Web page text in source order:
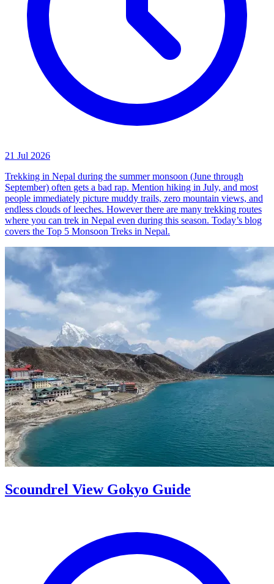
21 Jul 2026
Trekking in Nepal during the summer monsoon (June through
September) often gets a bad rap. Mention hiking in July, and most
people immediately picture muddy trails, zero mountain views, and
endless clouds of leeches. However there are many trekking routes
where you can trek in Nepal even during this season. Today’s blog
covers the Top 5 Monsoon Treks in Nepal.
Scoundrel View Gokyo Guide